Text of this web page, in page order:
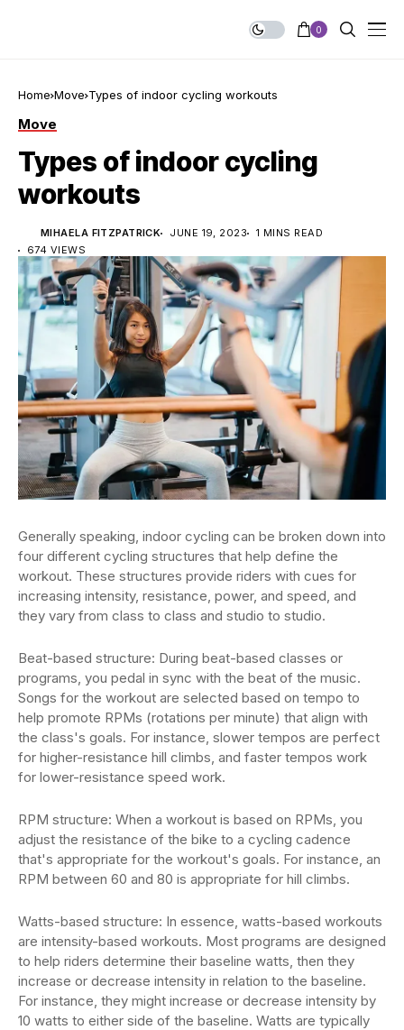
0
Home Move Types of indoor cycling workouts
Move
Types of indoor cycling
workouts
MIHAELA FITZPATRICK JUNE 19, 2023
1 MINS READ
674 VIEWS
Generally speaking, indoor cycling can be broken down into
four different cycling structures that help define the
workout. These structures provide riders with cues for
increasing intensity, resistance, power, and speed, and
they vary from class to class and studio to studio.
Beat-based structure: During beat-based classes or
programs, you pedal in sync with the beat of the music.
Songs for the workout are selected based on tempo to
help promote RPMs (rotations per minute) that align with
the class's goals. For instance, slower tempos are perfect
for higher-resistance hill climbs, and faster tempos work
for lower-resistance speed work.
RPM structure: When a workout is based on RPMs, you
adjust the resistance of the bike to a cycling cadence
that's appropriate for the workout's goals. For instance, an
RPM between 60 and 80 is appropriate for hill climbs.
Watts-based structure: In essence, watts-based workouts
are intensity-based workouts. Most programs are designed
to help riders determine their baseline watts, then they
increase or decrease intensity in relation to the baseline.
For instance, they might increase or decrease intensity by
10 watts to either side of the baseline. Watts are typically